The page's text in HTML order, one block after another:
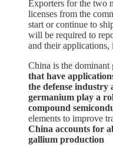
Exporters for the two
licenses from the
start or continue to
will be required to
and their applications,
China is the
that have
the defense industry
germanium play a
compound
elements to improve
China accounts for
gallium production